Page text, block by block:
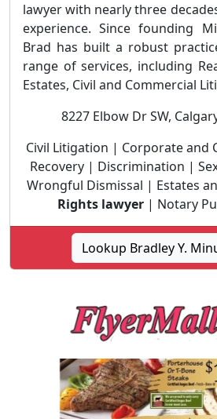
lawyer with nearly three
experience. Since founding
Brad has built a robust
range of services, including
Estates, Civil and Commercial
8227 Elbow Dr SW,
Civil Litigation | Corporate and
Recovery | Discrimination |
Wrongful Dismissal | Estates
Rights lawyer| Notary
Lookup Bradley Y.